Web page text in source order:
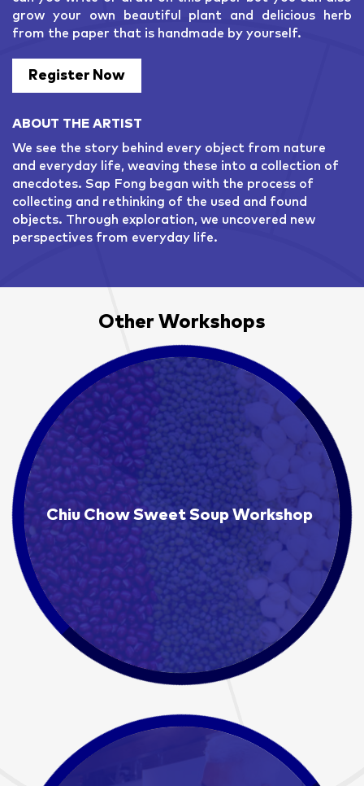
grow your own beautiful plant and delicious herb
from the paper that is handmade by yourself.
Register Now
ABOUT THE ARTIST
We see the story behind every object from nature
and everyday life, weaving these into a collection of
anecdotes. Sap Fong began with the process of
collecting and rethinking of the used and found
objects. Through exploration, we uncovered new
perspectives from everyday life.
Other Workshops
Chiu Chow Sweet Soup Workshop